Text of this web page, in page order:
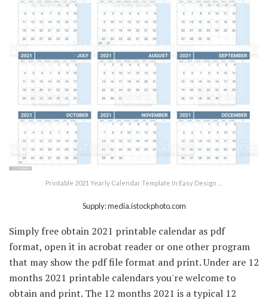
Printable 2021 Yearly Calendar Template In Easy Design …
Supply: media.istockphoto.com
Simply free obtain 2021 printable calendar as pdf
format, open it in acrobat reader or one other program
that may show the pdf file format and print. Under are 12
months 2021 printable calendars you're welcome to
obtain and print. The 12 months 2021 is a typical 12